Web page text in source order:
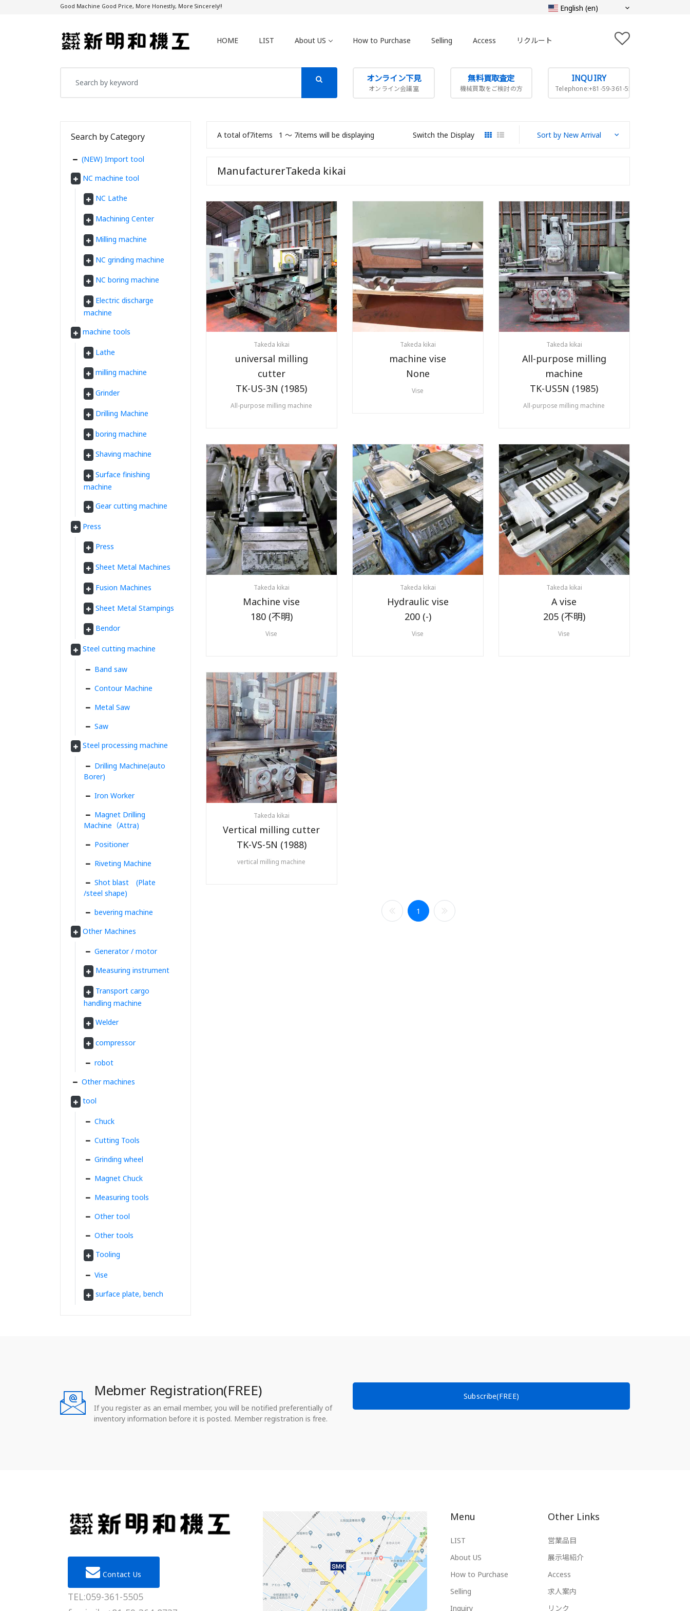
Good Machine Good Price, More Honestly, More Sincerely!!
HOME LIST About US How to Purchase Selling Access リクルート
オンライン下見
オンライン会議室
無料買取査定
機械買取をご検討の方
INQUIRY
Telephone:+81-59-361-5505
A total of7items 1 〜 7items will be displaying Switch the Display
ManufacturerTakeda kikai
Takeda kikai
universal milling
cutter
TK-US-3N (1985)
All-purpose milling machine
Takeda kikai
machine vise
None
Vise
Takeda kikai
All-purpose milling
machine
TK-US5N (1985)
All-purpose milling machine
Takeda kikai
Machine vise
180 (不明)
Vise
Takeda kikai
Hydraulic vise
200 (-)
Vise
Takeda kikai
A vise
205 (不明)
Vise
Takeda kikai
Vertical milling cutter
TK-VS-5N (1988)
vertical milling machine
1
Search by Category
(NEW) Import tool
NC machine tool
NC Lathe
Machining Center
Milling machine
NC grinding machine
NC boring machine
Electric discharge
machine
machine tools
Lathe
milling machine
Grinder
Drilling Machine
boring machine
Shaving machine
Surface finishing
machine
Gear cutting machine
Press
Press
Sheet Metal Machines
Fusion Machines
Sheet Metal Stampings
Bendor
Steel cutting machine
Band saw
Contour Machine
Metal Saw
Saw
Steel processing machine
Drilling Machine(auto
Borer)
Iron Worker
Magnet Drilling
Machine（Attra)
Positioner
Riveting Machine
Shot blast (Plate
/steel shape)
bevering machine
Other Machines
Generator / motor
Measuring instrument
Transport cargo
handling machine
Welder
compressor
robot
Other machines
tool
Chuck
Cutting Tools
Grinding wheel
Magnet Chuck
Measuring tools
Other tool
Other tools
Tooling
Vise
surface plate, bench
Mebmer Registration(FREE)
If you register as an email member, you will be notified preferentially of
inventory information before it is posted. Member registration is free.
Subscribe(FREE)
Contact Us
TEL:059-361-5505
Menu
LIST
About US
How to Purchase
Selling
Inquiry
Other Links
営業品目
展示場紹介
Access
求人案内
リンク